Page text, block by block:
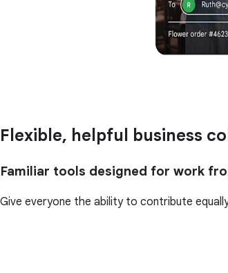
Flexible, helpful business
Familiar tools designed for work
Give everyone the ability to contribute